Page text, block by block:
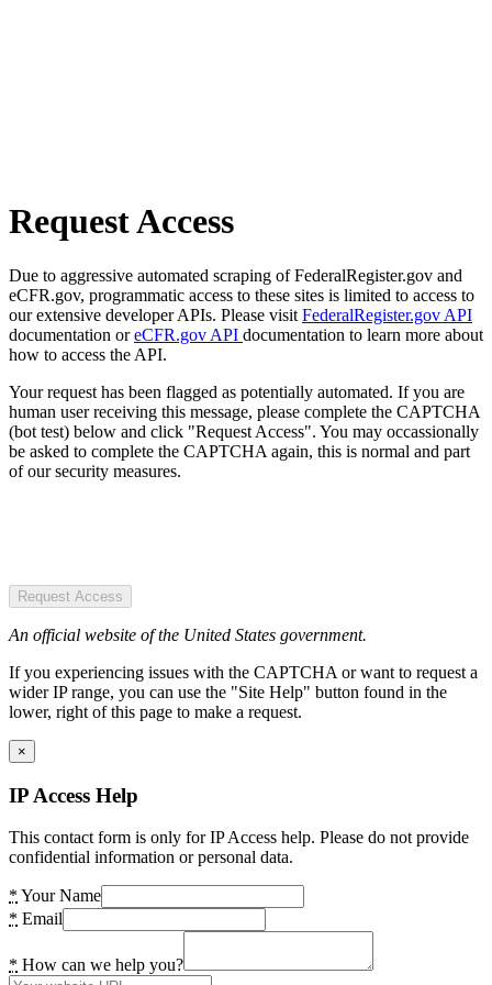
Request Access
Due to aggressive automated scraping of FederalRegister.gov and
eCFR.gov, programmatic access to these sites is limited to access to
our extensive developer APIs. Please visit FederalRegister.gov API
documentation oreCFR.gov API documentation to learn more about
how to access the API.
Your request has been flagged as potentially automated. If you are
human user receiving this message, please complete the CAPTCHA
(bot test) below and click "Request Access". You may occassionally
be asked to complete the CAPTCHA again, this is normal and part
of our security measures.
Request Access
An official website of the United States government.
If you experiencing issues with the CAPTCHA or want to request a
wider IP range, you can use the "Site Help" button found in the
lower, right of this page to make a request.
×
IP Access Help
This contact form is only for IP Access help. Please do not provide
confidential information or personal data.
* Your Name
* Email
* How can we help you?